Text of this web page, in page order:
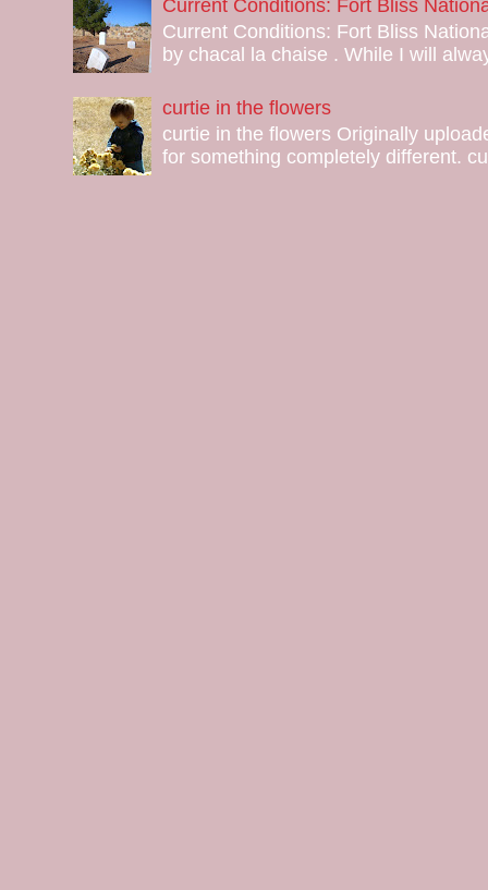
Current Conditions: Fort Bliss
Current Conditions: Fort Bliss
by chacal la chaise . While I will
curtie in the flowers
curtie in the flowers Originally
for something completely different.